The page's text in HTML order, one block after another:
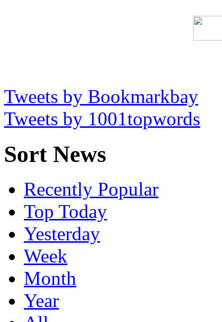
Tweets by Bookmarkbay
Tweets by 1001topwords
Sort News
Recently Popular
Top Today
Yesterday
Week
Month
Year